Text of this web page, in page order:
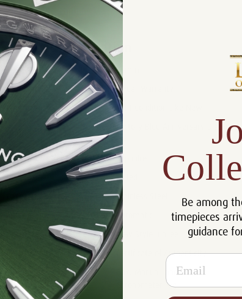
Product Description Reviews
Product Information
Size: 26mm
Warranty: 5 Year Warranty
Mint Condition Like New
Factory Blue Anniversary Diamond
Crystal: Sapphire
Bezel: Fluted
Case: Stainless Steel
Automatic
New Style Jubilee
Certificate of Authenticity
Includes:
Box. Manual, and Rolex
Chronometer Tag
Be among
timepieces
guidance
Email